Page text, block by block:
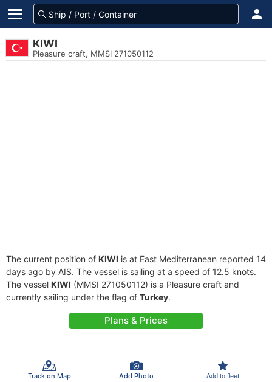
KIWI
Pleasure craft, MMSI 271050112
The current position of KIWI is at East Mediterranean reported 14
days ago by AIS. The vessel is sailing at a speed of 12.5 knots.
The vessel KIWI (MMSI 271050112) is a Pleasure craft and
currently sailing under the flag of Turkey.
Plans & Prices
Track on Map Add Photo Add to fleet